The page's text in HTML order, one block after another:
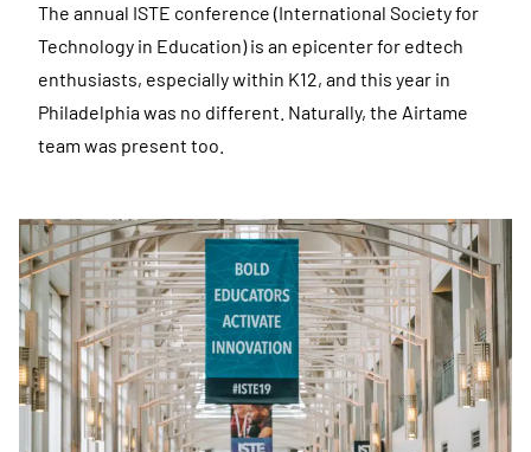
The annual ISTE conference (International Society for
Technology in Education) is an epicenter for edtech
enthusiasts, especially within K12, and this year in
Philadelphia was no different. Naturally, the Airtame
team was present too.